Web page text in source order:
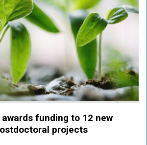
funding to 12 new
projects